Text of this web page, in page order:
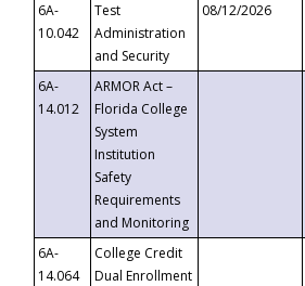
6A-
10.042
Test
Administration
and Security
08/12/2026
6A-
14.012
ARMOR Act –
Florida College
System
Institution
Safety
Requirements
and Monitoring
6A-
14.064
College Credit
Dual Enrollment